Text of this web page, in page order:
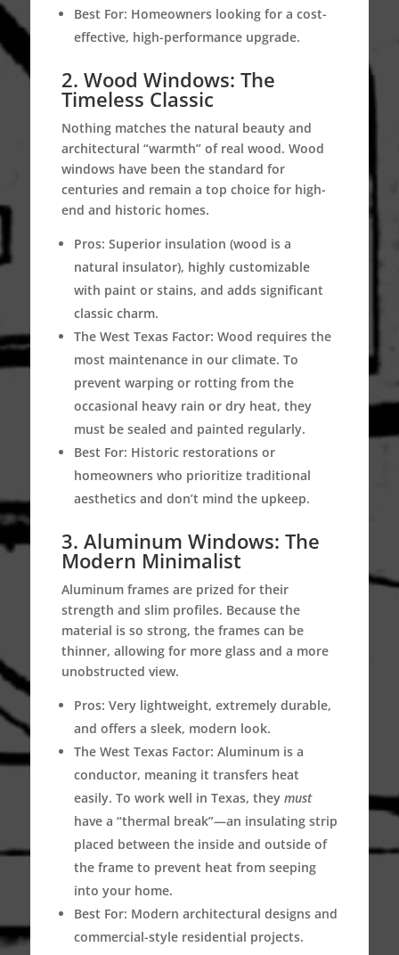
Best For: Homeowners looking for a cost-
effective, high-performance upgrade.
2. Wood Windows: The
Timeless Classic
Nothing matches the natural beauty and
architectural “warmth” of real wood. Wood
windows have been the standard for
centuries and remain a top choice for high-
end and historic homes.
Pros: Superior insulation (wood is a
natural insulator), highly customizable
with paint or stains, and adds significant
classic charm.
The West Texas Factor: Wood requires the
most maintenance in our climate. To
prevent warping or rotting from the
occasional heavy rain or dry heat, they
must be sealed and painted regularly.
Best For: Historic restorations or
homeowners who prioritize traditional
aesthetics and don’t mind the upkeep.
3. Aluminum Windows: The
Modern Minimalist
Aluminum frames are prized for their
strength and slim profiles. Because the
material is so strong, the frames can be
thinner, allowing for more glass and a more
unobstructed view.
Pros: Very lightweight, extremely durable,
and offers a sleek, modern look.
The West Texas Factor: Aluminum is a
conductor, meaning it transfers heat
easily. To work well in Texas, they must
have a “thermal break”—an insulating strip
placed between the inside and outside of
the frame to prevent heat from seeping
into your home.
Best For: Modern architectural designs and
commercial-style residential projects.